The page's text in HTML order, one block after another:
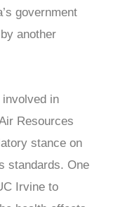
government
another
involved in
Resources
stance on
standards. One
Irvine to